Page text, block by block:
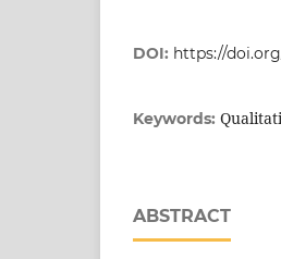
DOI: https://
Keywords:
ABSTRACT